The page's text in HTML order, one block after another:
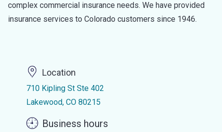
complex commercial insurance needs. We have provided
insurance services to Colorado customers since 1946.
Location
710 Kipling St Ste 402
Lakewood, CO 80215
Business hours